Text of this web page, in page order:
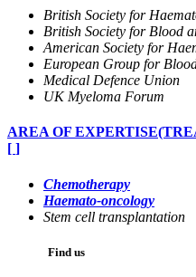
British Society for
British Society for Blood
American Society for
European Group for
Medical Defence Union
UK Myeloma Forum
AREA OF
[ ]
Chemotherapy
Haemato-oncology
Stem cell transplantation
Find us